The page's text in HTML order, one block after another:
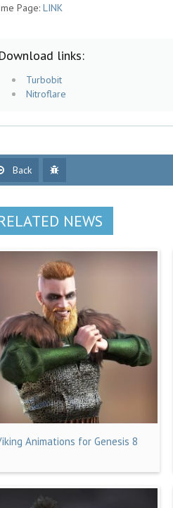
Page: LINK
links:
Turbobit
Nitroflare
Back
NEWS
Animations for Genesis 8